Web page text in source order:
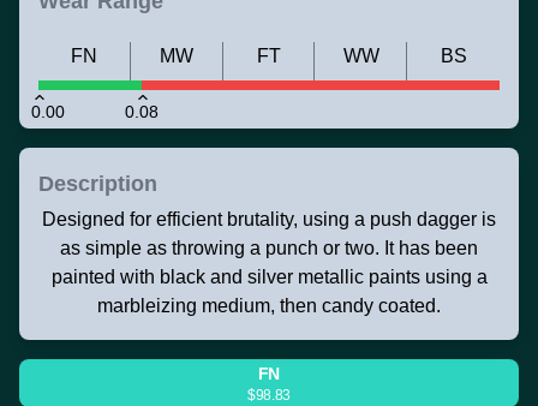
0.00 0.08
FN MW FT WW BS
Description
Designed for efficient brutality, using a push dagger is
as simple as throwing a punch or two. It has been
painted with black and silver metallic paints using a
marbleizing medium, then candy coated.
FN
$98.83